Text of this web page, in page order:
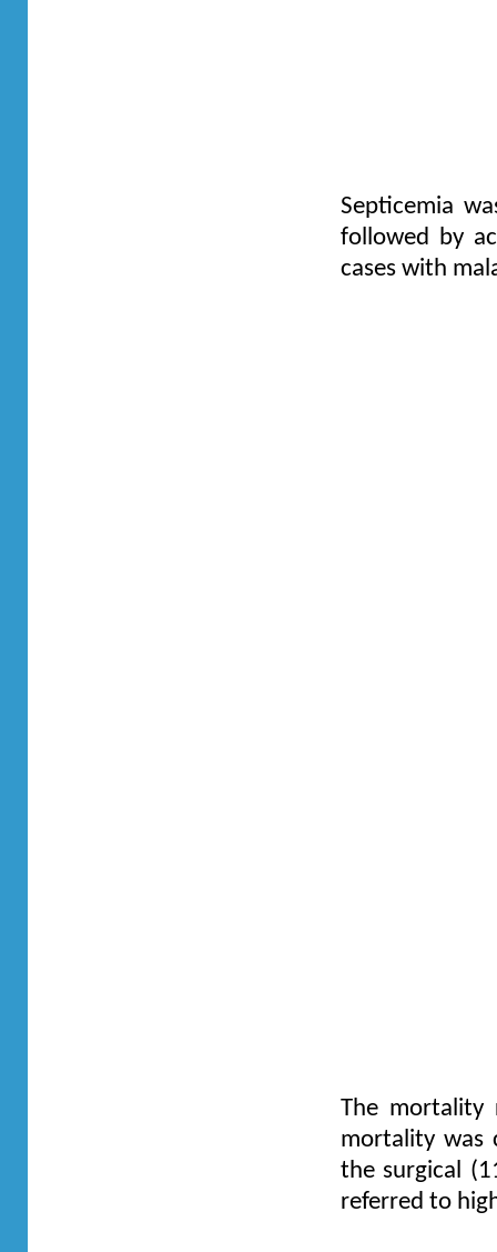
Septicemia
followed by
cases with
The mortality
mortality was
the surgical
referred to